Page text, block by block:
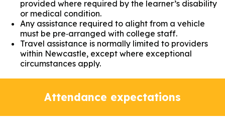
provided where required by the learner’s disability
or medical condition.
Any assistance required to alight from a vehicle
must be pre‑arranged with college staff.
Travel assistance is normally limited to providers
within Newcastle, except where exceptional
circumstances apply.
Attendance expectations